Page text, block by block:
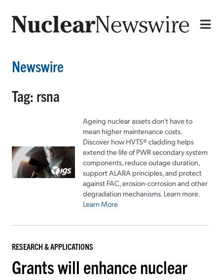
Newswire
Tag: rsna
Ageing nuclear assets don't have to
mean higher maintenance costs.
Discover how HVTS® cladding helps
extend the life of PWR secondary system
components, reduce outage duration,
support ALARA principles, and protect
against FAC, erosion-corrosion and other
degradation mechanisms. Learn more.
Learn More
RESEARCH & APPLICATIONS
Grants will enhance nuclear